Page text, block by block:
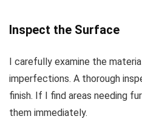
Inspect the Surface
I carefully examine the
imperfections. A thorough
finish. If I find areas needing
them immediately.